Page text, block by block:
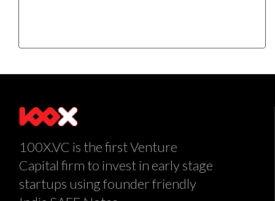
100X.VC is the first Venture
Capital firm to invest in early stage
startups using founder friendly